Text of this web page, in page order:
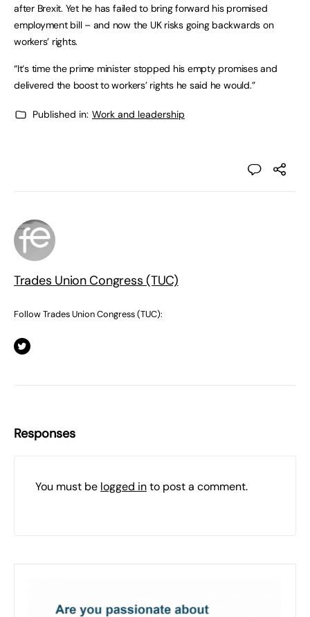
after Brexit. Yet he has failed to bring forward his promised
employment bill – and now the UK risks going backwards on
workers’ rights.
“It‘s time the prime minister stopped his empty promises and
delivered the boost to workers’ rights he said he would.”
Published in: Work and leadership
Trades Union Congress (TUC)
Follow Trades Union Congress (TUC):
Responses
You must be logged into post a comment.